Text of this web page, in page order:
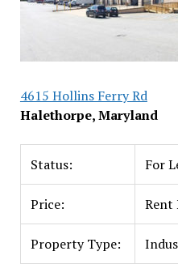
4615 Hollins Ferry Rd
Halethorpe, Maryland
Status: For
Price: Rent
Property Type: